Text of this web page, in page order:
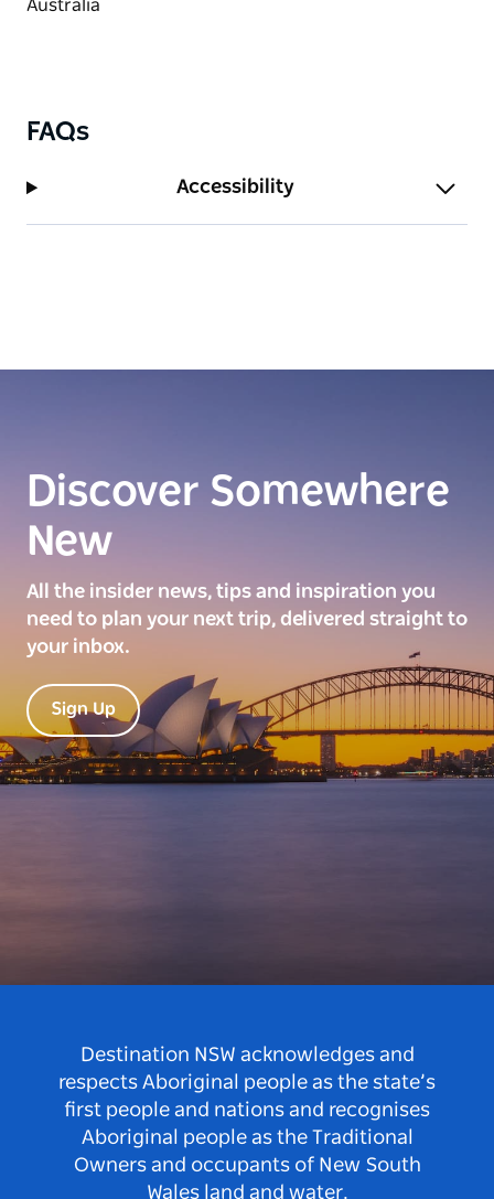
FAQs
Accessibility
Discover Somewhere
New
All the insider news, tips and inspiration you
need to plan your next trip, delivered straight to
your inbox.
Sign Up
Destination NSW acknowledges and
respects Aboriginal people as the state’s
first people and nations and recognises
Aboriginal people as the Traditional
Owners and occupants of New South
Wales land and water.